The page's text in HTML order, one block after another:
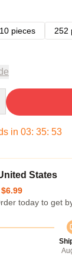
pieces 252
in 03: 35: 52
States
$6.99
today to get